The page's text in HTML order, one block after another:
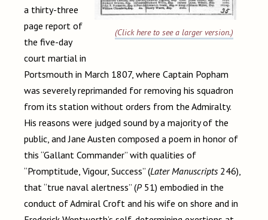
(Click here to see a larger version.)
a thirty-three
page report of
the five-day
court martial in
Portsmouth in March 1807, where Captain Popham
was severely reprimanded for removing his squadron
from its station without orders from the Admiralty.
His reasons were judged sound by a majority of the
public, and Jane Austen composed a poem in honor of
this “Gallant Commander” with qualities of
“Promptitude, Vigour, Success” (Later Manuscripts 246),
that “true naval alertness” (P 51) embodied in the
conduct of Admiral Croft and his wife on shore and in